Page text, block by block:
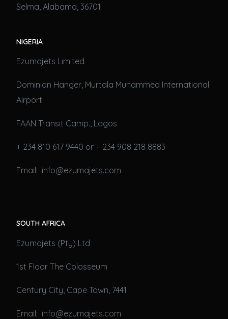
Selma, Alabama, 36701
NIGERIA
Ezumajets Limited
Dominion Hanger, Murtala Muhammed International
Airport
FAAN Transit Camp., Lagos
+ 234 810 617 9440 or + 234 908 218 8883
Email: info@ezumajets.com
SOUTH AFRICA
Ezumajets (Pty) Ltd
1st Floor The Colosseum
Century City, Cape Town, 7441
Email: info@ezumajets.com